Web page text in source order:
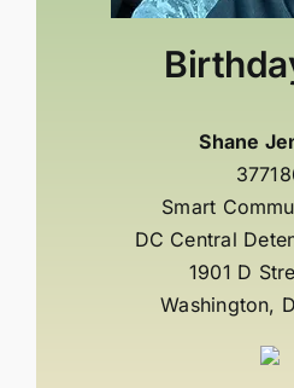
Shane
Smart
DC Central
1901 D
Washington,